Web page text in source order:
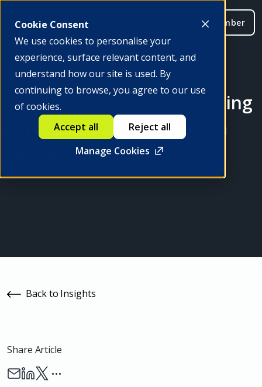
Cookie Consent
We use cookies to personalise your
experience, surface relevant content, and
understand how our site is used. By
continuing to browse, you agree to our use
of cookies.
Manage Cookies
Accept all Reject all
Be a member
Time for Action: Accelerating
Affordable Remittances in
Back to Insights
Share Article
…